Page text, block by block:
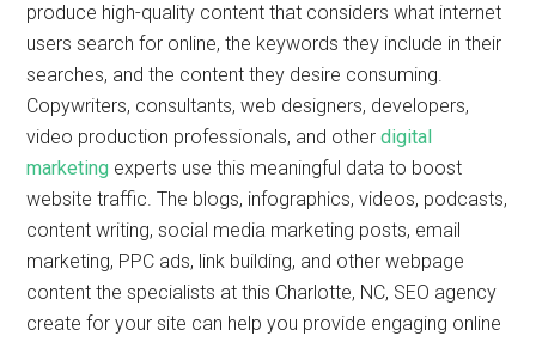
produce high-quality content that considers what internet
users search for online, the keywords they include in their
searches, and the content they desire consuming.
Copywriters, consultants, web designers, developers,
video production professionals, and otherdigital
marketing experts use this meaningful data to boost
website traffic. The blogs, infographics, videos, podcasts,
content writing, social media marketing posts, email
marketing, PPC ads, link building, and other webpage
content the specialists at this Charlotte, NC, SEO agency
create for your site can help you provide engaging online